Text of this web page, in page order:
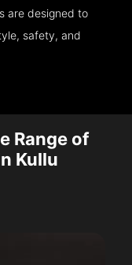
are designed to
safety, and
Range of
Kullu